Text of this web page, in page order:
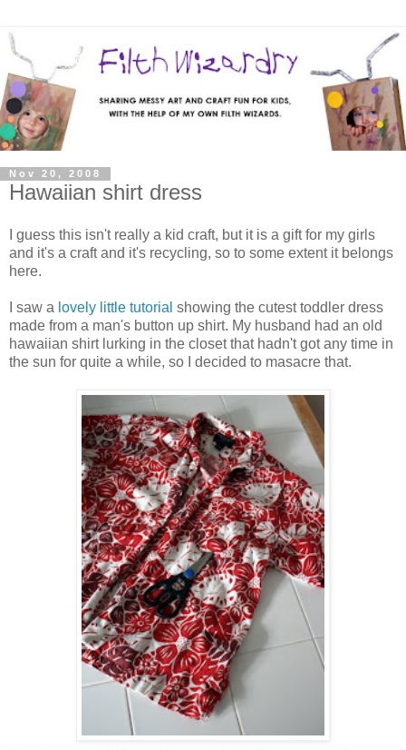
Nov 20, 2008
Hawaiian shirt dress
I guess this isn't really a kid craft, but it is a gift for my girls
and it's a craft and it's recycling, so to some extent it belongs
here.
I saw a lovely little tutorial showing the cutest toddler dress
made from a man's button up shirt. My husband had an old
hawaiian shirt lurking in the closet that hadn't got any time in
the sun for quite a while, so I decided to masacre that.